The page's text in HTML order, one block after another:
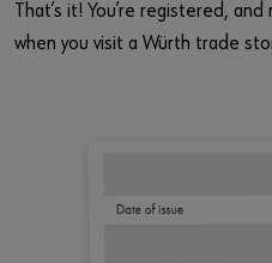
That’s it! You’re registered,
when you visit a Würth trade